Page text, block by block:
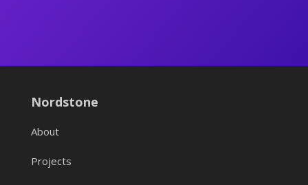
Nordstone
About
Projects